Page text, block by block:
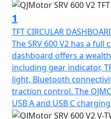
designed cruiser
technology. It is equipped
monitoring (TPMS), a TFT
and a traction control
perfectly crafted cruiser
tradition and modernity.
At the heart of the SRV
with Euro 5+ emissions
bore & stroke of 70.5x70.5mm. This delivers an output
1
TFT CIRCULAR
The SRV 600 V2 has a full
dashboard offers a
including gear indicator,
light, Bluetooth
traction control. The
USB A and USB C